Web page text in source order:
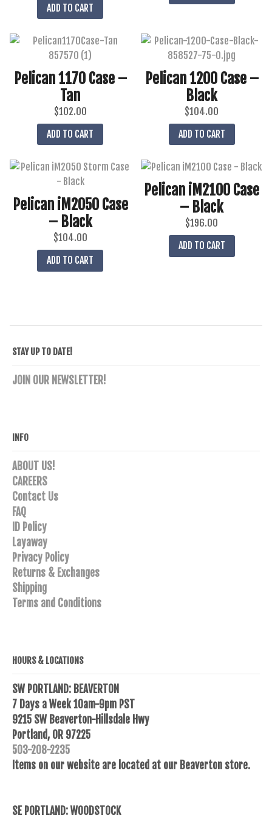
ADD TO CART
Pelican 1170 Case –
Tan
$102.00
ADD TO CART
Pelican 1200 Case –
Black
$104.00
ADD TO CART
Pelican iM2050 Case
– Black
$104.00
ADD TO CART
Pelican iM2100 Case
– Black
$196.00
ADD TO CART
STAY UP TO DATE!
JOIN OUR NEWSLETTER!
INFO
ABOUT US!
CAREERS
Contact Us
FAQ
ID Policy
Layaway
Privacy Policy
Returns & Exchanges
Shipping
Terms and Conditions
HOURS & LOCATIONS
SW PORTLAND: BEAVERTON
7 Days a Week 10am-9pm PST
9215 SW Beaverton-Hillsdale Hwy
Portland, OR 97225
503-208-2235
Items on our website are located at our Beaverton store.
SE PORTLAND: WOODSTOCK